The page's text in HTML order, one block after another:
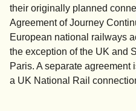
their originally planned
Agreement of Journey
European national railways
the exception of the UK and
Paris. A separate agreement
a UK National Rail